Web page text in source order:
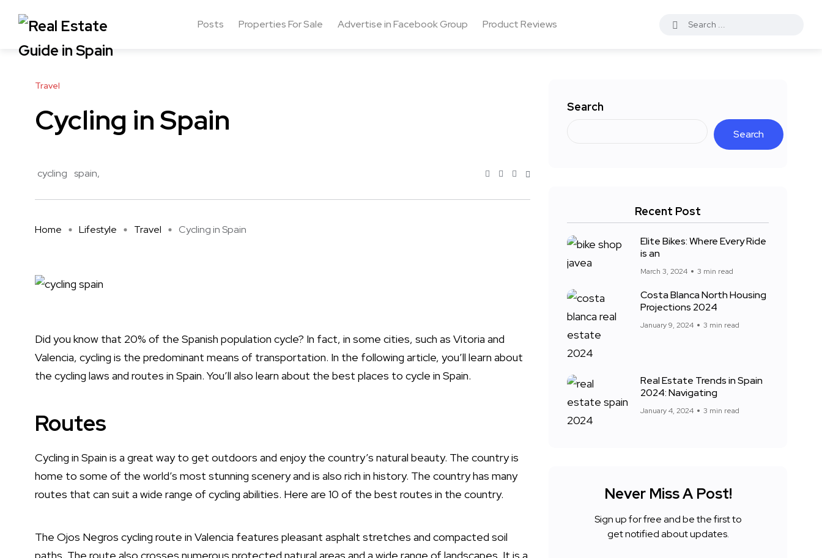
Posts Properties For Sale Advertise in Facebook Group Product Reviews
Travel
Cycling in Spain
cycling spain
Home Lifestyle Travel Cycling in Spain
Did you know that 20% of the Spanish population cycle? In fact, in some cities, such as Vitoria and
Valencia, cycling is the predominant means of transportation. In the following article, you’ll learn about
the cycling laws and routes in Spain. You’ll also learn about the best places to cycle in Spain.
Routes
Cycling in Spain is a great way to get outdoors and enjoy the country’s natural beauty. The country is
home to some of the world’s most stunning scenery and is also rich in history. The country has many
routes that can suit a wide range of cycling abilities. Here are 10 of the best routes in the country.
The Ojos Negros cycling route in Valencia features pleasant asphalt stretches and compacted soil
paths. The route also crosses numerous protected natural areas and a wide range of landscapes. It is a
Search
Search
Recent Post
Elite Bikes: Where Every Ride
is an
March 3, 2024 3 min read
Costa Blanca North Housing
Projections 2024
January 9, 2024 3 min read
Real Estate Trends in Spain
2024: Navigating
January 4, 2024 3 min read
Never Miss A Post!
Sign up for free and be the first to
get notified about updates.